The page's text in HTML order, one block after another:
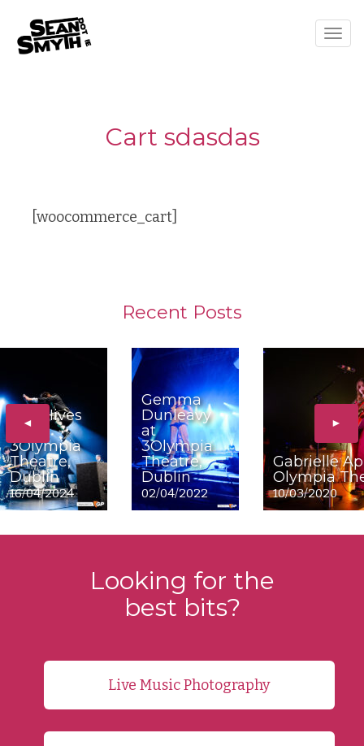
Cart sdasdas
[woocommerce_cart]
Recent Posts
◄
The Hives
3Olympia
Theatre,
Dublin
16/04/2024
Gemma
Dunleavy
at
3Olympia
Theatre,
Dublin
02/04/2022
Gabrielle
Olympia
10/03/2020
►
Looking for the
best bits?
Live Music Photography